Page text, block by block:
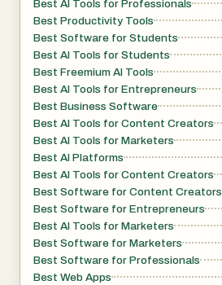
Best AI Tools for Professionals
Best Productivity Tools
Best Software for Students
Best AI Tools for Students
Best Freemium AI Tools
Best AI Tools for Entrepreneurs
Best Business Software
Best AI Tools for Content Creators
Best AI Tools for Marketers
Best AI Platforms
Best AI Tools for Content Creators
Best Software for Content Creators
Best Software for Entrepreneurs
Best AI Tools for Marketers
Best Software for Marketers
Best Software for Professionals
Best Web Apps